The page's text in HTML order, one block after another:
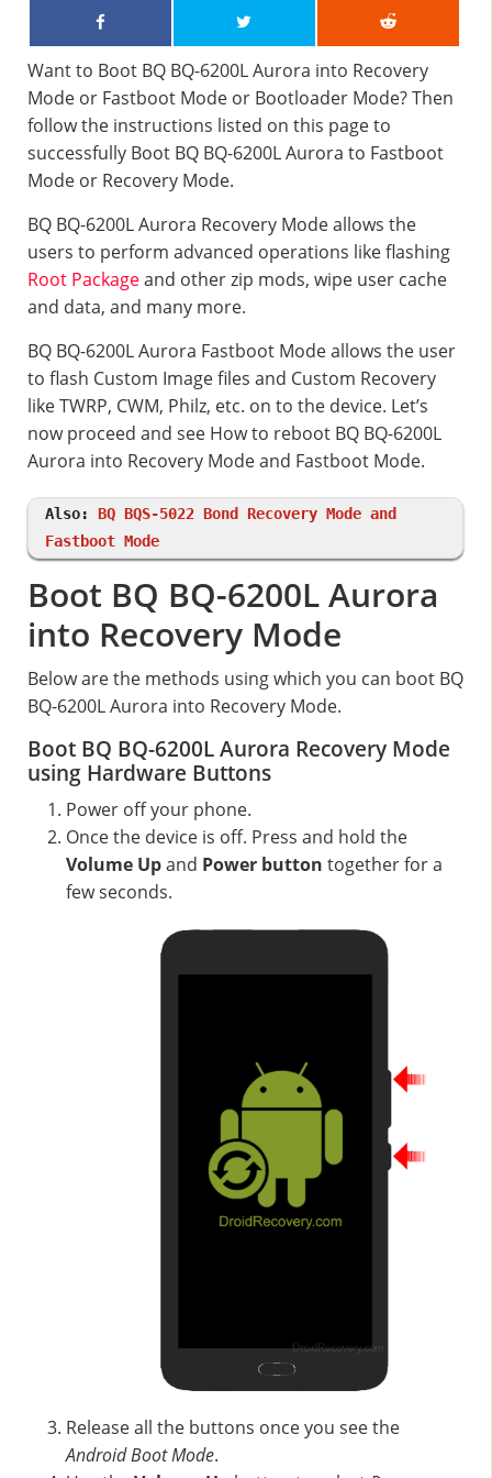
Want to Boot BQ BQ-6200L Aurora into Recovery
Mode or Fastboot Mode or Bootloader Mode? Then
follow the instructions listed on this page to
successfully Boot BQ BQ-6200L Aurora to Fastboot
Mode or Recovery Mode.
BQ BQ-6200L Aurora Recovery Mode allows the
users to perform advanced operations like flashing
Root Packageand other zip mods, wipe user cache
and data, and many more.
BQ BQ-6200L Aurora Fastboot Mode allows the user
to flash Custom Image files and Custom Recovery
like TWRP, CWM, Philz, etc. on to the device. Let’s
now proceed and see How to reboot BQ BQ-6200L
Aurora into Recovery Mode and Fastboot Mode.
Also: BQ BQS-5022 Bond Recovery Mode and
Fastboot Mode
Boot BQ BQ-6200L Aurora
into Recovery Mode
Below are the methods using which you can boot BQ
BQ-6200L Aurora into Recovery Mode.
Boot BQ BQ-6200L Aurora Recovery Mode
using Hardware Buttons
Power off your phone.
Once the device is off. Press and hold the
Volume Upand Power button together for a
few seconds.
Release all the buttons once you see the
Android Boot Mode.